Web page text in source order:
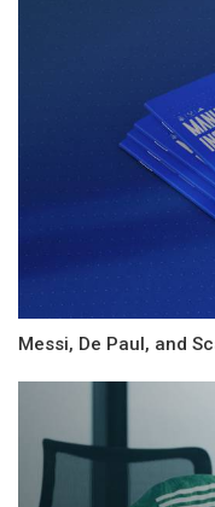
Messi, De Paul, and